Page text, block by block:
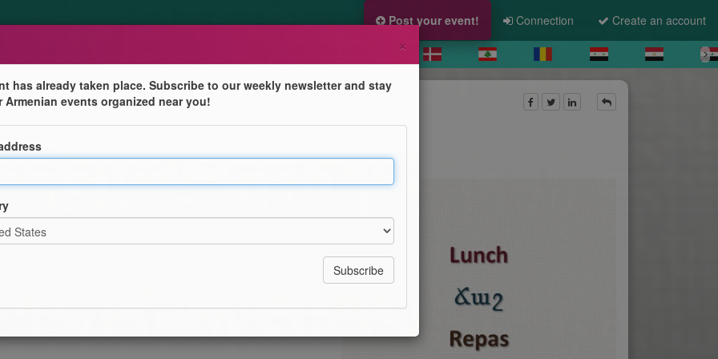
Post your event! Connection Create an account
Fathers and Godfathers for being the rock in our
of $20.
with Prizes
×
has already taken place. Subscribe to our weekly newsletter and stay
Armenian events organized near you!